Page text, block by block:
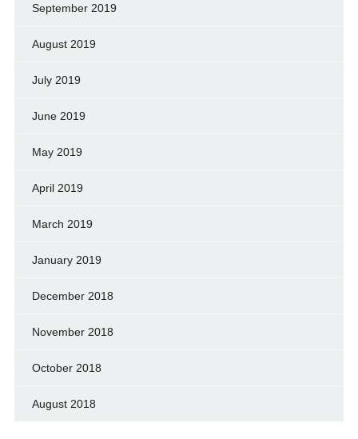
September 2019
August 2019
July 2019
June 2019
May 2019
April 2019
March 2019
January 2019
December 2018
November 2018
October 2018
August 2018